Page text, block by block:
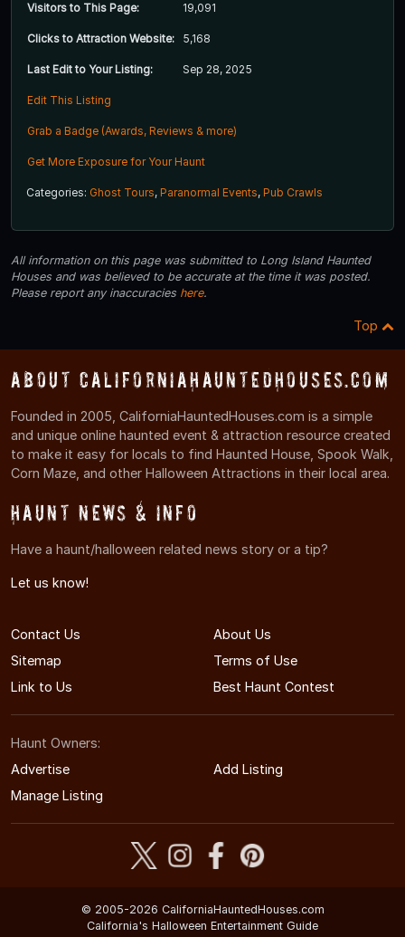
Visitors to This Page: 19,091
Clicks to Attraction Website: 5,168
Last Edit to Your Listing: Sep 28, 2025
Edit This Listing
Grab a Badge (Awards, Reviews & more)
Get More Exposure for Your Haunt
Categories: Ghost Tours, Paranormal Events, Pub Crawls
All information on this page was submitted to Long Island Haunted
Houses and was believed to be accurate at the time it was posted.
Please report any inaccuracies here.
Top
About CaliforniaHauntedHouses.com
Founded in 2005, CaliforniaHauntedHouses.com is a simple
and unique online haunted event & attraction resource created
to make it easy for locals to find Haunted House, Spook Walk,
Corn Maze, and other Halloween Attractions in their local area.
Haunt News & Info
Have a haunt/halloween related news story or a tip?
Let us know!
Contact Us
About Us
Sitemap
Terms of Use
Link to Us
Best Haunt Contest
Haunt Owners:
Advertise
Add Listing
Manage Listing
© 2005-2026 CaliforniaHauntedHouses.com
California's Halloween Entertainment Guide